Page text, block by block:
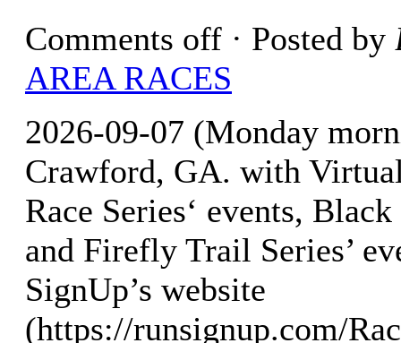
Comments off · Posted by
AREA RACES
2026-09-07 (Monday
Crawford, GA. with
Race Series‘ events,
and Firefly Trail Series’
SignUp’s website
(https://runsignup.com/